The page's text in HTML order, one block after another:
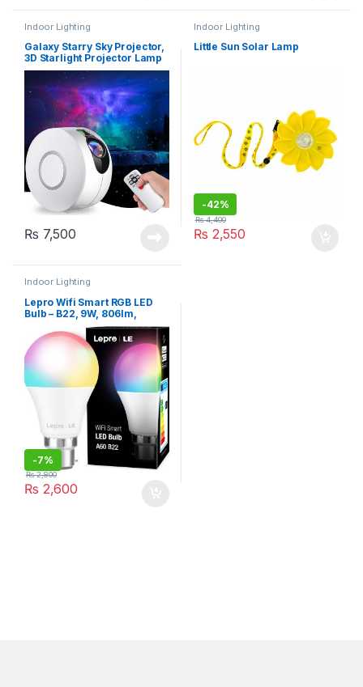
Indoor Lighting
Galaxy Starry Sky Projector,
3D Starlight Projector Lamp
with Remote Control, 8
Colours, Aurora Effect Night
Light (HR-A1)
₨ 7,500
Indoor Lighting
Little Sun Solar Lamp
-42%
₨ 2,550
₨4,400
Indoor Lighting
Lepro Wifi Smart RGB LED
Bulb – B22, 9W, 806lm,
2700K-6500K, A+ ENERGY
Rating
-7%
₨ 2,600
₨2,800